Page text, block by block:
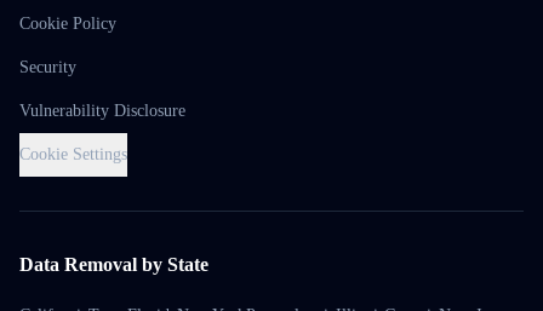
Cookie Policy
Security
Vulnerability Disclosure
Cookie Settings
Data Removal by State